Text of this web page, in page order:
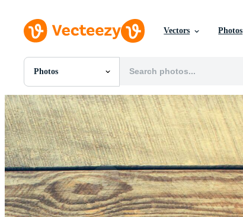
Vectors Photos
Photos
All Images
Photos
PNGs
PSDs
SVGs
Templates
Vectors
Videos
Motion Graphics
Editorial Images
Editorial Events